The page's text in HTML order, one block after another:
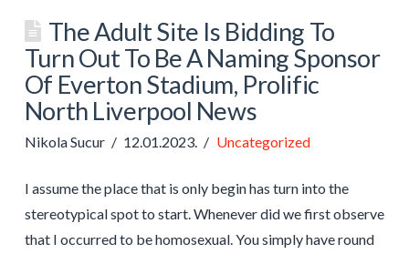
The Adult Site Is Bidding To
Turn Out To Be A Naming Sponsor
Of Everton Stadium, Prolific
North Liverpool News
Nikola Sucur 12.01.2023. Uncategorized
I assume the place that is only begin has turn into the
stereotypical spot to start. Whenever did we first observe
that I occurred to be homosexual. You simply have round